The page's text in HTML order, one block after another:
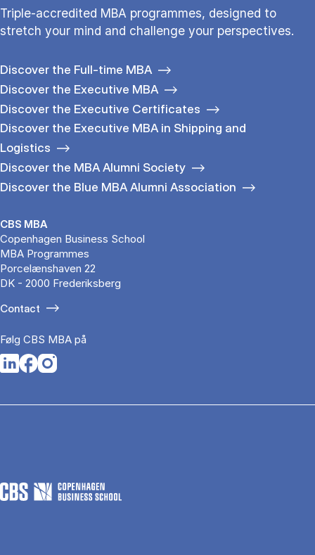
Triple-accredited MBA programmes, designed to
stretch your mind and challenge your perspectives.
Discover the Full-time MBA
Discover the Executive MBA
Discover the Executive Certificates
Discover the Executive MBA in Shipping and
Logistics
Discover the MBA Alumni Society
Discover the Blue MBA Alumni Association
CBS MBA
Copenhagen Business School
MBA Programmes
Porcelænshaven 22
DK - 2000 Frederiksberg
Contact
Følg CBS MBA på
Opens in a new tab
Opens in a new tab
Opens in a new tab